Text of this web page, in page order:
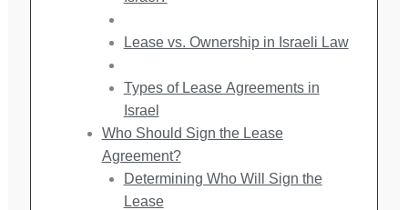
Lease vs. Ownership in Israeli Law
Types of Lease Agreements in
Israel
Who Should Sign the Lease
Agreement?
Determining Who Will Sign the
Lease